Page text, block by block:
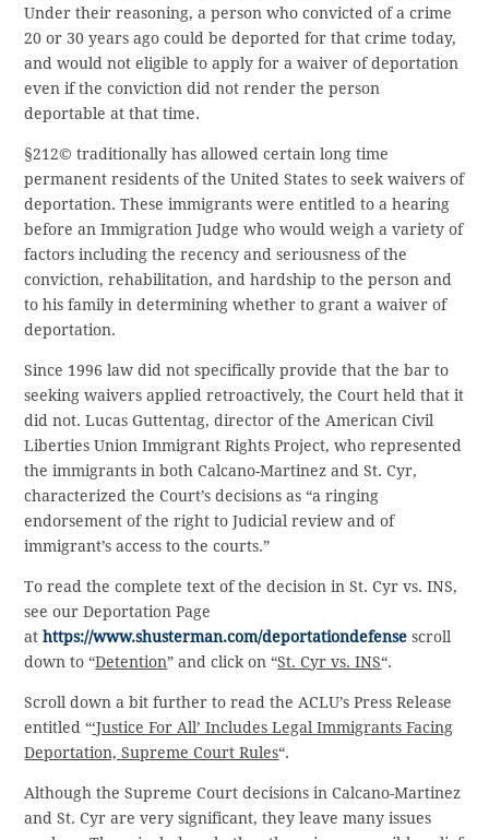
Under their reasoning, a person who convicted of a crime
20 or 30 years ago could be deported for that crime today,
and would not eligible to apply for a waiver of deportation
even if the conviction did not render the person
deportable at that time.
§212© traditionally has allowed certain long time
permanent residents of the United States to seek waivers of
deportation. These immigrants were entitled to a hearing
before an Immigration Judge who would weigh a variety of
factors including the recency and seriousness of the
conviction, rehabilitation, and hardship to the person and
to his family in determining whether to grant a waiver of
deportation.
Since 1996 law did not specifically provide that the bar to
seeking waivers applied retroactively, the Court held that it
did not. Lucas Guttentag, director of the American Civil
Liberties Union Immigrant Rights Project, who represented
the immigrants in both Calcano-Martinez and St. Cyr,
characterized the Court’s decisions as “a ringing
endorsement of the right to Judicial review and of
immigrant’s access to the courts.”
To read the complete text of the decision in St. Cyr vs. INS,
see our Deportation Page
athttps://www.shusterman.com/deportationdefense scroll
down to “Detention” and click on “St. Cyr vs. INS“.
Scroll down a bit further to read the ACLU’s Press Release
entitled “‘Justice For All’ Includes Legal Immigrants Facing
Deportation, Supreme Court Rules“.
Although the Supreme Court decisions in Calcano-Martinez
and St. Cyr are very significant, they leave many issues